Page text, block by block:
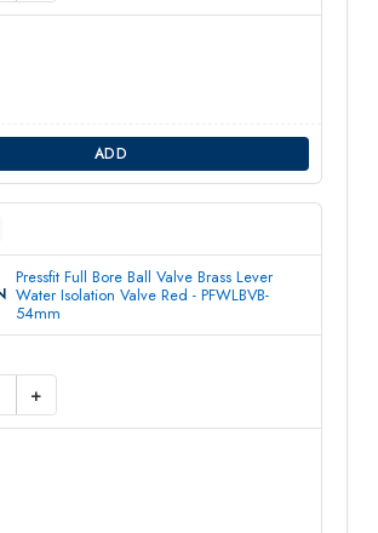
ADD
Pressfit Full Bore Ball Valve Brass Lever
Water Isolation Valve Red - PFWLBVB-
54mm
+